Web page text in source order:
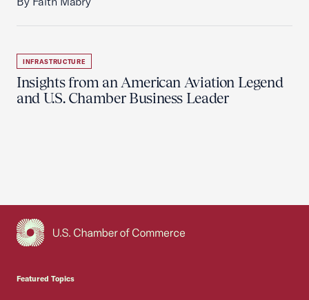
INFRASTRUCTURE
Insights from an American Aviation Legend
and U.S. Chamber Business Leader
Featured Topics